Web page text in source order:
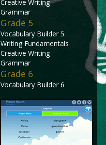
Creative Writing
Grammar
Grade 5
Vocabulary Builder 5
Writing Fundamentals
Creative Writing
Grammar
Grade 6
Vocabulary Builder 6